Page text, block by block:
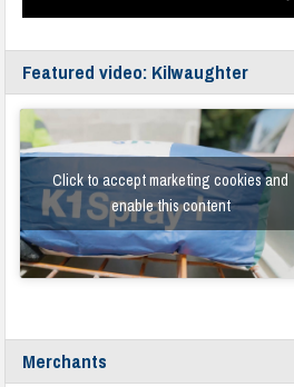
Featured video: Kilwaughter
Click to accept marketing cookies and
enable this content
Merchants